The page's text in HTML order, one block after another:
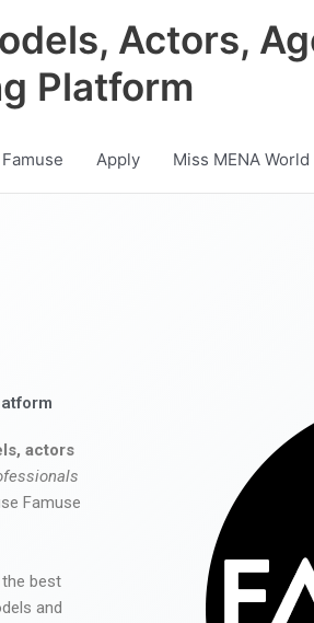
Actors,
Platform
Apply Miss MENA World
actors
Famuse
best
and